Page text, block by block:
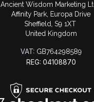
Ancient Wisdom Marketing
Affinity Park, Europa Drive
Sheffield, S9 1XT
United Kingdom
VAT: GB764298589
REG: 04108870